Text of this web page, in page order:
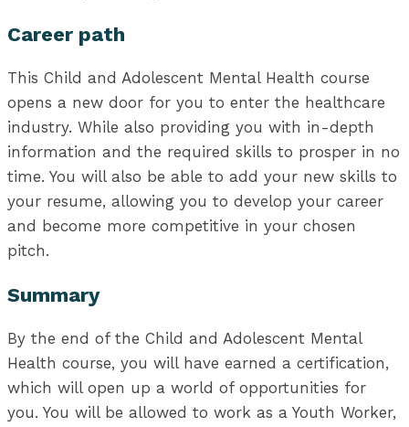
Career path
This Child and Adolescent Mental Health course
opens a new door for you to enter the healthcare
industry. While also providing you with in-depth
information and the required skills to prosper in no
time. You will also be able to add your new skills to
your resume, allowing you to develop your career
and become more competitive in your chosen
pitch.
Summary
By the end of the Child and Adolescent Mental
Health course, you will have earned a certification,
which will open up a world of opportunities for
you. You will be allowed to work as a Youth Worker,